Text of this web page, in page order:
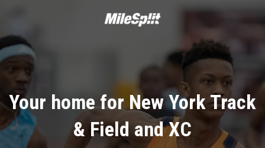
Your home for New York Track
& Field and XC